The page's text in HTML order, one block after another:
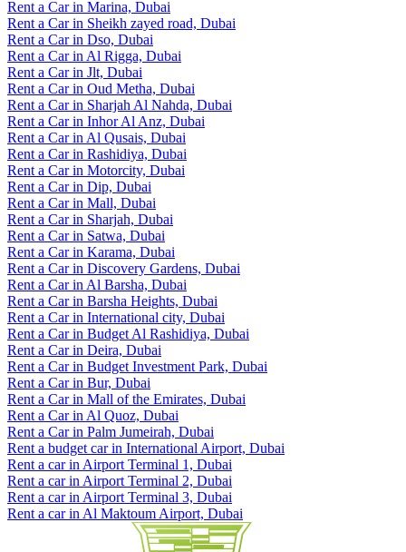
Rent a Car in Marina, Dubai
Rent a Car in Sheikh zayed road, Dubai
Rent a Car in Dso, Dubai
Rent a Car in Al Rigga, Dubai
Rent a Car in Jlt, Dubai
Rent a Car in Oud Metha, Dubai
Rent a Car in Sharjah Al Nahda, Dubai
Rent a Car in Inhor Al Anz, Dubai
Rent a Car in Al Qusais, Dubai
Rent a Car in Rashidiya, Dubai
Rent a Car in Motorcity, Dubai
Rent a Car in Dip, Dubai
Rent a Car in Mall, Dubai
Rent a Car in Sharjah, Dubai
Rent a Car in Satwa, Dubai
Rent a Car in Karama, Dubai
Rent a Car in Discovery Gardens, Dubai
Rent a Car in Al Barsha, Dubai
Rent a Car in Barsha Heights, Dubai
Rent a Car in International city, Dubai
Rent a Car in Budget Al Rashidiya, Dubai
Rent a Car in Deira, Dubai
Rent a Car in Budget Investment Park, Dubai
Rent a Car in Bur, Dubai
Rent a Car in Mall of the Emirates, Dubai
Rent a Car in Al Quoz, Dubai
Rent a Car in Palm Jumeirah, Dubai
Rent a budget car in International Airport, Dubai
Rent a car in Airport Terminal 1, Dubai
Rent a car in Airport Terminal 2, Dubai
Rent a car in Airport Terminal 3, Dubai
Rent a car in Al Maktoum Airport, Dubai